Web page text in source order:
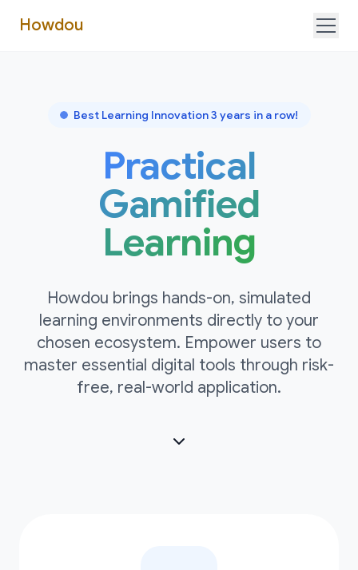
Howdou
Try it!
Best Learning Innovation 3 years in a row!
Practical
Gamified
Learning
Howdou brings hands-on, simulated
learning environments directly to your
chosen ecosystem. Empower users to
master essential digital tools through risk-
free, real-world application.